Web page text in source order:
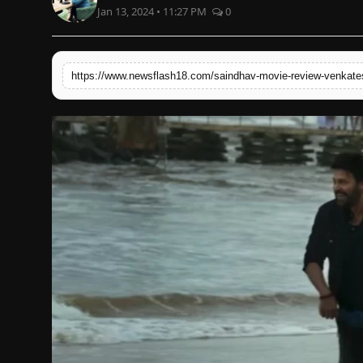
English
Jan 13, 2024 • 11:27 PM 0